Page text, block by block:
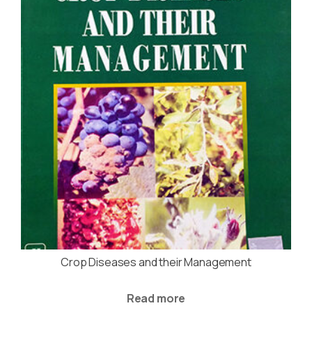
Crop Diseases and their Management
Read more